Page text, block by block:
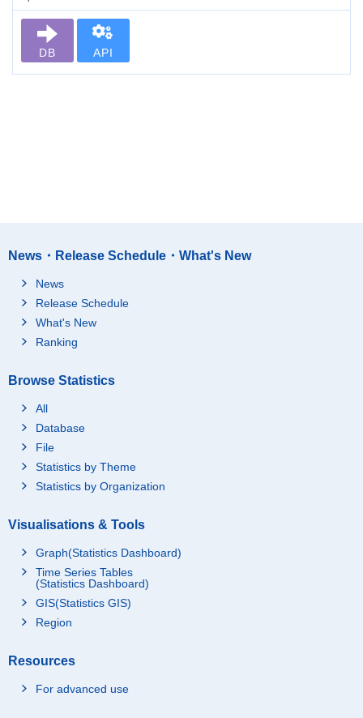
DB API
News・Release Schedule・What's New
News
Release Schedule
What's New
Ranking
Browse Statistics
All
Database
File
Statistics by Theme
Statistics by Organization
Visualisations & Tools
Graph(Statistics Dashboard)
Time Series Tables
(Statistics Dashboard)
GIS(Statistics GIS)
Region
Resources
For advanced use